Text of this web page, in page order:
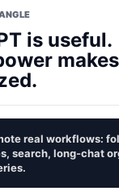
is useful.
real workflows:
search, long-chat